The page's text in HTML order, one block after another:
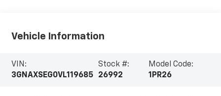
Vehicle Information
VIN:
3GNAXSEG0VL119685
Stock #:
26992
Model Code:
1PR26